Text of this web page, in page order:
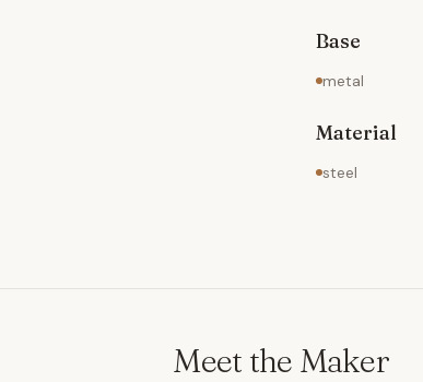
Base
metal
Material
steel
Meet the Maker